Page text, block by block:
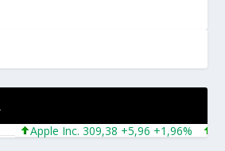
Apple Inc. 309,38 +5,96 +1,96%